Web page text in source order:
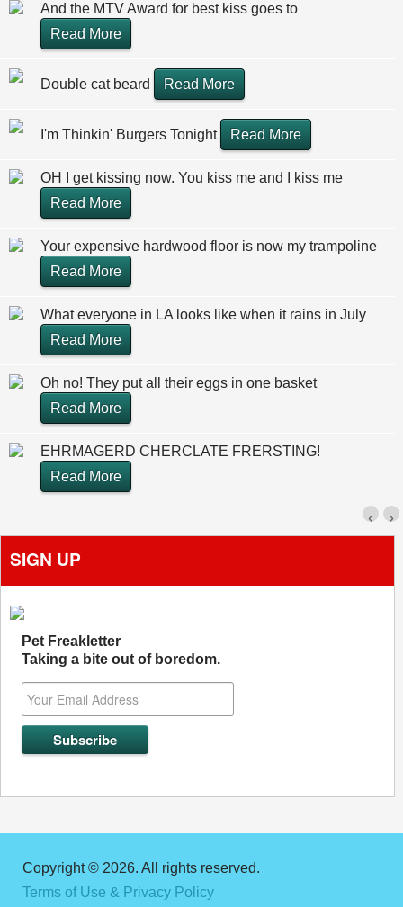
And the MTV Award for best kiss goes to
Read More
Double cat beard Read More
I'm Thinkin' Burgers Tonight Read More
OH I get kissing now. You kiss me and I kiss me
Read More
Your expensive hardwood floor is now my trampoline
Read More
What everyone in LA looks like when it rains in July
Read More
Oh no! They put all their eggs in one basket
Read More
EHRMAGERD CHERCLATE FRERSTING!
Read More
›
‹
SIGN UP
Pet Freakletter
Taking a bite out of boredom.
Copyright © 2026. All rights reserved.
Terms of Use & Privacy Policy